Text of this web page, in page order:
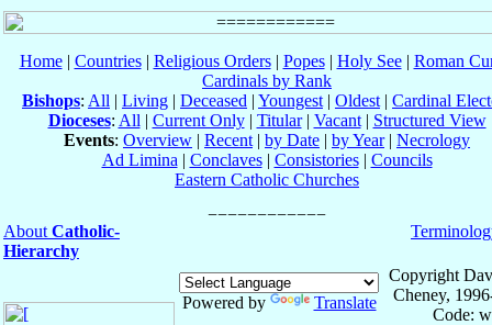
Home| Countries| Religious Orders| Popes| Holy See| Roman
Cardinals by Rank
Bishops: All | Living | Deceased | Youngest | Oldest | Cardinal
Dioceses: All | Current Only| Titular| Vacant| Structured View
Events: Overview | Recent | by Date | by Year| Necrology
Ad Limina | Conclaves| Consistories| Councils
Eastern Catholic Churches
About Catholic-
Hierarchy
Powered by Translate
Copyright
Cheney,
Code: